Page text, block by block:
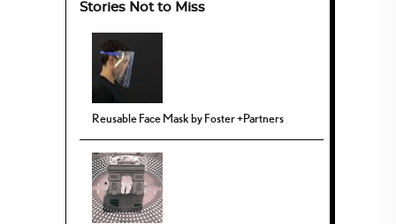
Stories Not to Miss
Reusable Face Mask by Foster +Partners